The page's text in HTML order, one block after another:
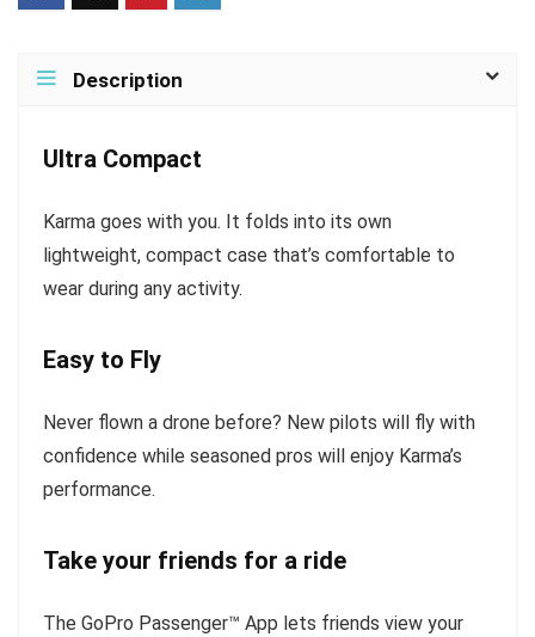
Description
Ultra Compact
Karma goes with you. It folds into its own
lightweight, compact case that’s comfortable to
wear during any activity.
Easy to Fly
Never flown a drone before? New pilots will fly with
confidence while seasoned pros will enjoy Karma’s
performance.
Take your friends for a ride
The GoPro Passenger™ App lets friends view your